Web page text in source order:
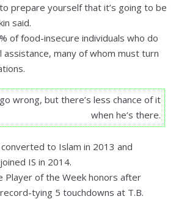
prepare yourself that it’s going to be
said.
of food-insecure individuals who do
many of whom must turn
wrong, but there’s less chance of it
when he’s there.
to Islam in 2013 and
IS in 2014.
Player of the Week honors after
tying 5 touchdowns at T.B.